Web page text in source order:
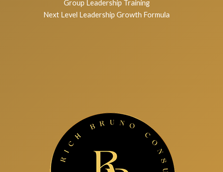
Business & Franchise Consulting
Franchise Development